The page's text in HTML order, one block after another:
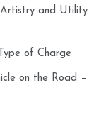
Artistry and Utility
of Charge
on the Road –